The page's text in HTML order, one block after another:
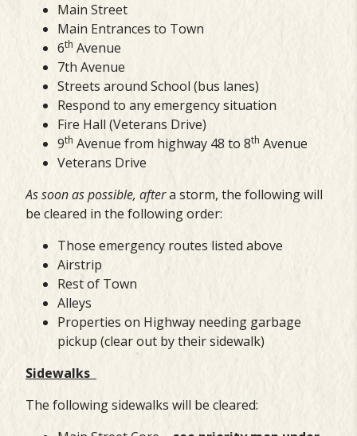
Main Street
Main Entrances to Town
6th Avenue
7th Avenue
Streets around School (bus lanes)
Respond to any emergency situation
Fire Hall (Veterans Drive)
9th Avenue from highway 48 to 8th Avenue
Veterans Drive
As soon as possible, aftera storm, the following will
be cleared in the following order:
Those emergency routes listed above
Airstrip
Rest of Town
Alleys
Properties on Highway needing garbage
pickup (clear out by their sidewalk)
Sidewalks
The following sidewalks will be cleared: